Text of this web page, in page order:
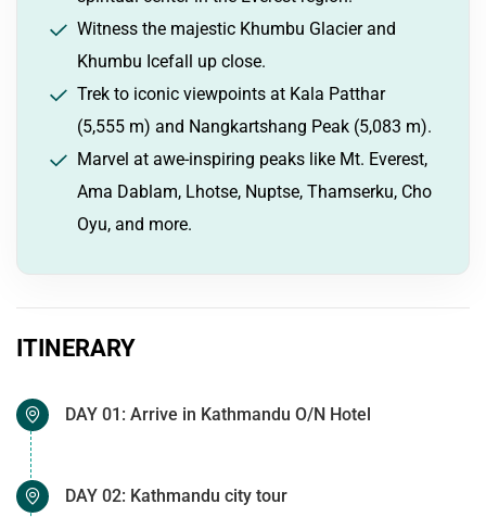
Witness the majestic Khumbu Glacier and
Khumbu Icefall up close.
Trek to iconic viewpoints at Kala Patthar
(5,555 m) and Nangkartshang Peak (5,083 m).
Marvel at awe-inspiring peaks like Mt. Everest,
Ama Dablam, Lhotse, Nuptse, Thamserku, Cho
Oyu, and more.
ITINERARY
DAY 01: Arrive in Kathmandu O/N Hotel
DAY 02: Kathmandu city tour